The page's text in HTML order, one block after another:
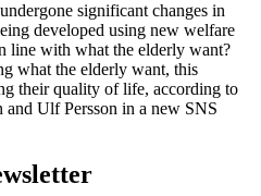
significant changes in
developed using new welfare
line with what the elderly want?
what the elderly want, this
their quality of life, according to
and Ulf Persson in a new SNS